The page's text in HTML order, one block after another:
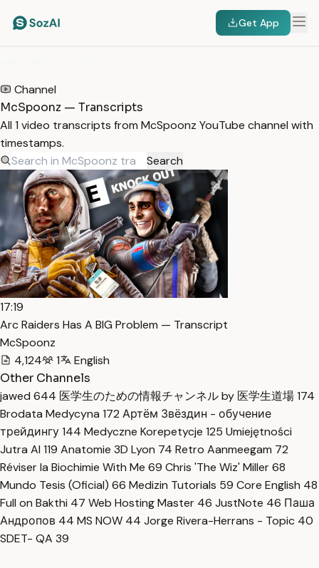
Get App
Channel
McSpoonz — Transcripts
All 1 video transcripts from McSpoonz YouTube channel with
timestamps.
Search
17:19
Arc Raiders Has A BIG Problem — Transcript
McSpoonz
4,124
1
English
Other Channels
jawed 644 医学生のための情報チャンネル by 医学生道場174
Brodata Medycyna 172 Артём Звёздин - обучение
трейдингу144 Medyczne Korepetycje 125 Umiejętności
Jutra AI 119 Anatomie 3D Lyon 74 Retro Aanmeegam 72
Réviser la Biochimie With Me 69 Chris 'The Wiz' Miller68
Mundo Tesis (Oficial) 66 Medizin Tutorials 59 Core English 48
Full on Bakthi 47 Web Hosting Master 46 JustNote 46 Паша
Андропов 44 MS NOW 44 Jorge Rivera-Herrans - Topic 40
SDET- QA 39